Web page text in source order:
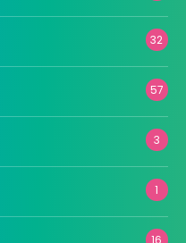
32
57
3
1
16